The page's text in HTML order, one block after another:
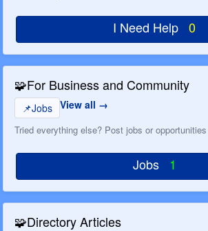
I Need Help 0
🧩For Business and Community
📌Jobs View all
Tried everything else? Post jobs or
Jobs 1
🧩Directory Articles